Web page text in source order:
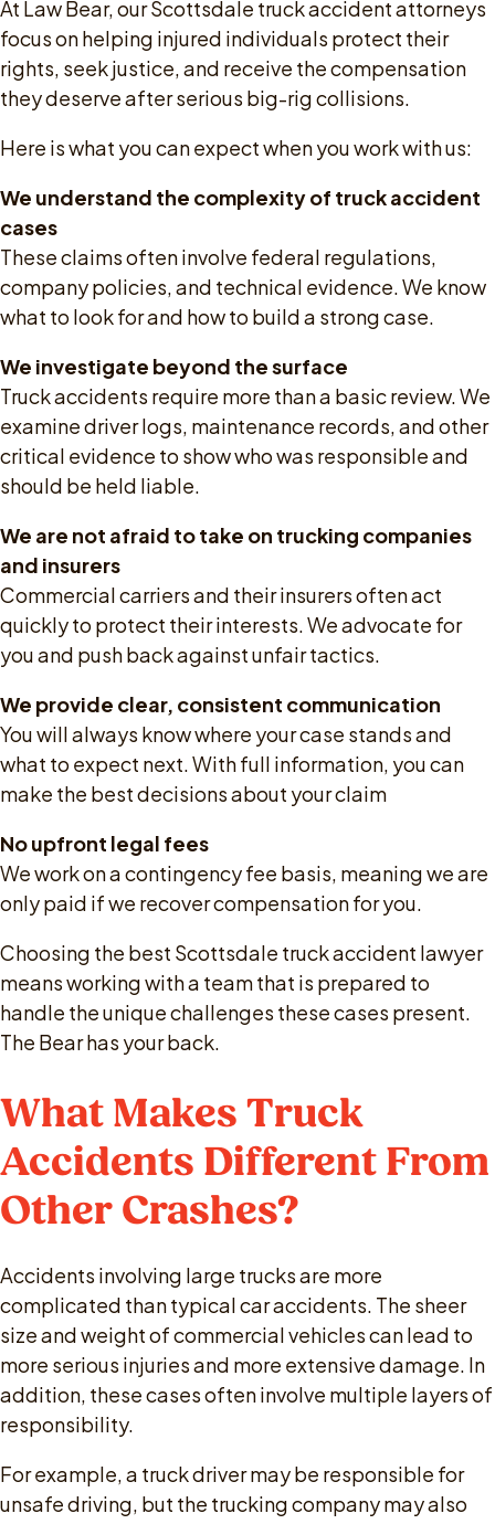
At Law Bear, our Scottsdale truck accident attorneys
focus on helping injured individuals protect their
rights, seek justice, and receive the compensation
they deserve after serious big-rig collisions.
Here is what you can expect when you work with us:
We understand the complexity of truck accident
cases
These claims often involve federal regulations,
company policies, and technical evidence. We know
what to look for and how to build a strong case.
We investigate beyond the surface
Truck accidents require more than a basic review. We
examine driver logs, maintenance records, and other
critical evidence to show who was responsible and
should be held liable.
We are not afraid to take on trucking companies
and insurers
Commercial carriers and their insurers often act
quickly to protect their interests. We advocate for
you and push back against unfair tactics.
We provide clear, consistent communication
You will always know where your case stands and
what to expect next. With full information, you can
make the best decisions about your claim
No upfront legal fees
We work on a contingency fee basis, meaning we are
only paid if we recover compensation for you.
Choosing the best Scottsdale truck accident lawyer
means working with a team that is prepared to
handle the unique challenges these cases present.
The Bear has your back.
What Makes Truck
Accidents Different From
Other Crashes?
Accidents involving large trucks are more
complicated than typical car accidents. The sheer
size and weight of commercial vehicles can lead to
more serious injuries and more extensive damage. In
addition, these cases often involve multiple layers of
responsibility.
For example, a truck driver may be responsible for
unsafe driving, but the trucking company may also